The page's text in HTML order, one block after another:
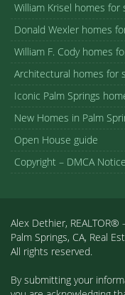
William Krisel homes for
Donald Wexler homes
William F. Cody homes
Architectural homes for
Iconic Palm Springs
New Homes in Palm
Open House guide
Copyright – DMCA Notice
Alex Dethier, REALTOR®
Palm Springs, CA, Real
All rights reserved.
By submitting your